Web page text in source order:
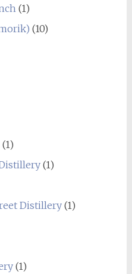
(1)
(10)
(1)
(1)
Distillery(1)
(1)